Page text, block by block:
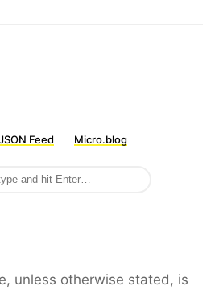
Feed Micro.blog
unless otherwise stated, is